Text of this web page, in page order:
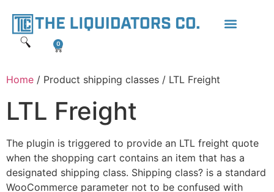
0
Home / Product shipping classes / LTL Freight
LTL Freight
The plugin is triggered to provide an LTL freight quote
when the shopping cart contains an item that has a
designated shipping class. Shipping class? is a standard
WooCommerce parameter not to be confused with